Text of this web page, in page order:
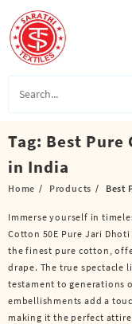
content
Tag: Best Pure
in India
Home Products Best
Immerse yourself in
Cotton 50E Pure Jari
the finest pure cotton,
drape. The true spectacle
testament to generations
embellishments add a
making it the perfect